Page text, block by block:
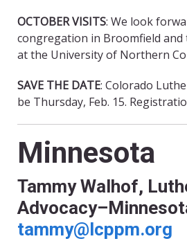
OCTOBER VISITS: We look
congregation in Broomfield and
at the University of Northern
SAVE THE DATE: Colorado
be Thursday, Feb. 15.
Minnesota
Tammy Walhof,
tammy@lcppm.org